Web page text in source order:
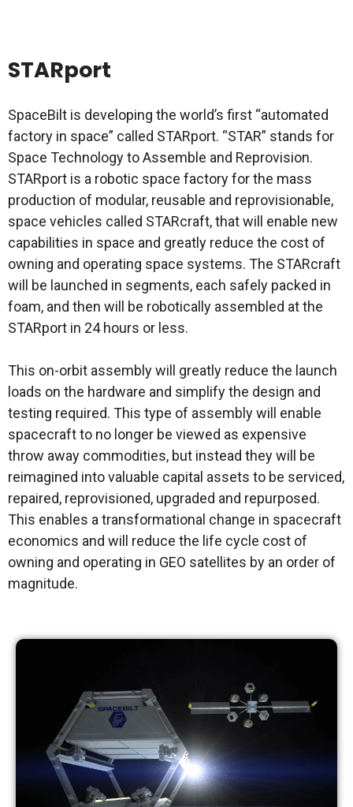
STARport
SpaceBilt is developing the world’s first “automated
factory in space” called STARport. “STAR” stands for
Space Technology to Assemble and Reprovision.
STARport is a robotic space factory for the mass
production of modular, reusable and reprovisionable,
space vehicles called STARcraft, that will enable new
capabilities in space and greatly reduce the cost of
owning and operating space systems. The STARcraft
will be launched in segments, each safely packed in
foam, and then will be robotically assembled at the
STARport in 24 hours or less.
This on-orbit assembly will greatly reduce the launch
loads on the hardware and simplify the design and
testing required. This type of assembly will enable
spacecraft to no longer be viewed as expensive
throw away commodities, but instead they will be
reimagined into valuable capital assets to be serviced,
repaired, reprovisioned, upgraded and repurposed.
This enables a transformational change in spacecraft
economics and will reduce the life cycle cost of
owning and operating in GEO satellites by an order of
magnitude.